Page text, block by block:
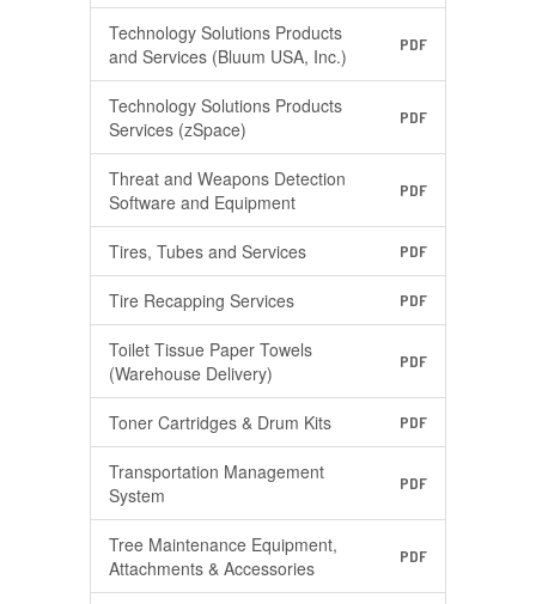
Technology Solutions Products
and Services (Bluum USA, Inc.)
PDF
Technology Solutions Products
Services (zSpace)
PDF
Threat and Weapons Detection
Software and Equipment
PDF
Tires, Tubes and Services PDF
Tire Recapping Services PDF
Toilet Tissue Paper Towels
(Warehouse Delivery)
PDF
Toner Cartridges & Drum Kits PDF
Transportation Management
System
PDF
Tree Maintenance Equipment,
Attachments & Accessories
PDF